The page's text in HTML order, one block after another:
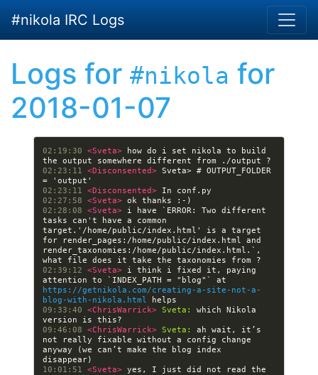
#nikola IRC Logs
Logs for #nikola for
2018-01-07
02:19:30 <Sveta>
how do i set nikola to build
02:23:11 <Disconsented> Sveta> # OUTPUT_FOLDER
02:23:11 <Disconsented>
02:27:58 <Sveta>
02:28:08 <Sveta> i have `ERROR: Two different
tasks can't have a common
target.'/home/public/index.html' is a target
for render_pages:/home/public/index.html and
render_taxonomies:/home/public/index.html.`,
02:39:12 <Sveta> i think i fixed it, paying
https://getnikola.com/creating-a-site-not-a-
blog-with-nikola.html
09:33:40 <ChrisWarrick> Sveta:
which Nikola
09:46:08 <ChrisWarrick> Sveta:
ah wait, it’s
not really fixable without a config change
anyway (we can’t make the blog index
10:01:51 <Sveta> yes, I just did not read the